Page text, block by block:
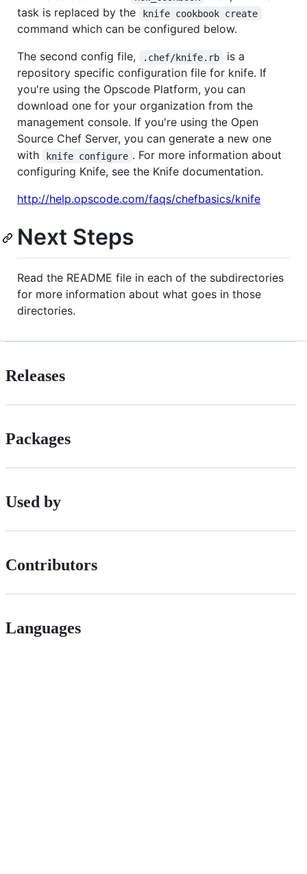
task is replaced by the
knife cookbook create
command which can be configured below.
The second config file,
.chef/knife.rb
is a
repository specific configuration file for knife. If
you're using the Opscode Platform, you can
download one for your organization from the
management console. If you're using the Open
Source Chef Server, you can generate a new one
with
knife configure . For more information about
configuring Knife, see the Knife documentation.
http://help.opscode.com/faqs/chefbasics/knife
Next Steps
Read the README file in each of the subdirectories
for more information about what goes in those
directories.
Releases
Packages
Used by
Contributors
Languages